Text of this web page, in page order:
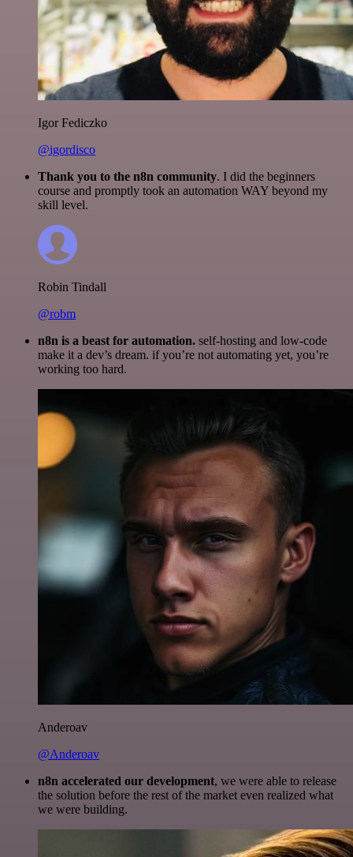
Igor Fediczko
@igordisco
Thank you to the n8n community. I did the beginners
course and promptly took an automation WAY beyond my
skill level.
Robin Tindall
@robm
n8n is a beast for automation. self-hosting and low-code
make it a dev’s dream. if you’re not automating yet, you’re
working too hard.
Anderoav
@Anderoav
n8n accelerated our development, we were able to release
the solution before the rest of the market even realized what
we were building.